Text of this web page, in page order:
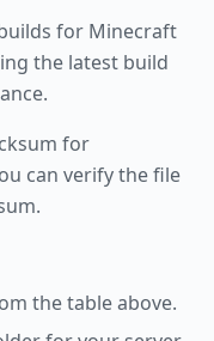
for Minecraft
the latest build
for
can verify the file
the table above.